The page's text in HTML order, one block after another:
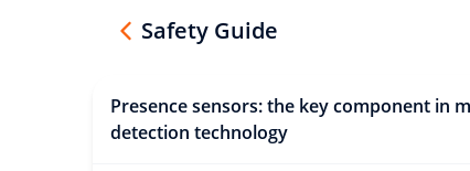
Safety Guide
Presence sensors: the key component in
detection technology